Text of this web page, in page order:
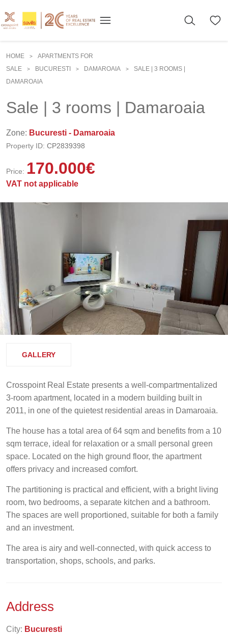
HOME >
APARTMENTS FOR
SALE
> BUCURESTI > DAMAROAIA >
SALE | 3 ROOMS |
DAMAROAIA
Sale | 3 rooms | Damaroaia
Zone: Bucuresti - Damaroaia
Property ID: CP2839398
Price: 170.000€
VAT not applicable
GALLERY
Crosspoint Real Estate presents a well-compartmentalized
3-room apartment, located in a modern building built in
2011, in one of the quietest residential areas in Damaroaia.
The house has a total area of 64 sqm and benefits from a 10
sqm terrace, ideal for relaxation or a small personal green
space. Located on the high ground floor, the apartment
offers privacy and increased comfort.
The partitioning is practical and efficient, with a bright living
room, two bedrooms, a separate kitchen and a bathroom.
The spaces are well proportioned, suitable for both a family
and an investment.
The area is airy and well-connected, with quick access to
transportation, shops, schools, and parks.
Address
City: Bucuresti